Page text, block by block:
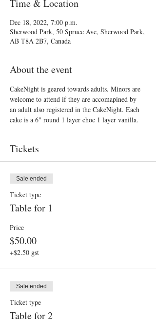
Time & Location
Dec 18, 2022, 7:00 p.m.
Sherwood Park, 50 Spruce Ave, Sherwood Park,
AB T8A 2B7, Canada
About the event
CakeNight is geared towards adults. Minors are
welcome to attend if they are accomapined by
an adult also registered in the CakeNight. Each
cake is a 6" round 1 layer choc 1 layer vanilla.
Tickets
Sale ended
Ticket type
Table for 1
Price
$50.00
+$2.50 gst
Sale ended
Ticket type
Table for 2